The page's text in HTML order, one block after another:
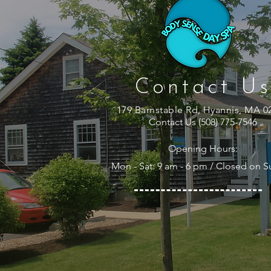
Contact Us
179 Barnstable Rd, Hyannis, MA
Contact Us (508) 775-7546
Opening Hours:
Mon - Sat: 9 am - 6 pm / Closed on